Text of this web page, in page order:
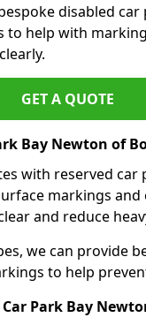
disabled car
to help with
GET A QUOTE
Bay Newton of
with reserved car
markings and
and reduce
we can provide
to help
Park Bay